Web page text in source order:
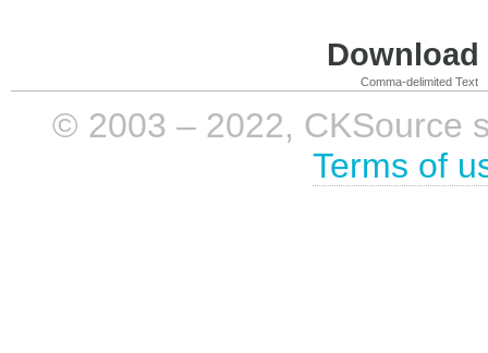
Comma-delimited Text
© 2003 – 2022, CKSource
Terms of